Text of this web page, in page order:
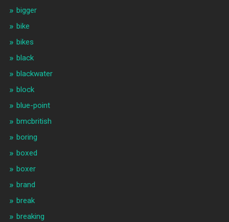
bigger
bike
bikes
black
blackwater
block
blue-point
bmcbritish
boring
boxed
boxer
brand
break
breaking